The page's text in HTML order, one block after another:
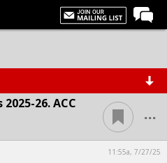
26. ACC
...
11:55a, 7/27/25